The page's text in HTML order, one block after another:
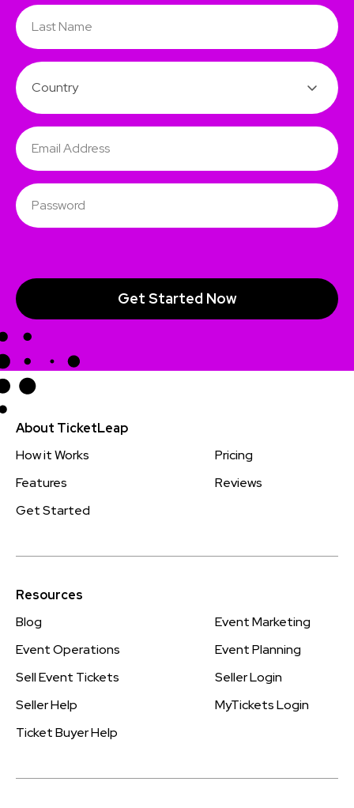
About TicketLeap
How it Works
Pricing
Features
Reviews
Get Started
Resources
Blog
Event Marketing
Event Operations
Event Planning
Sell Event Tickets
Seller Login
Seller Help
MyTickets Login
Ticket Buyer Help